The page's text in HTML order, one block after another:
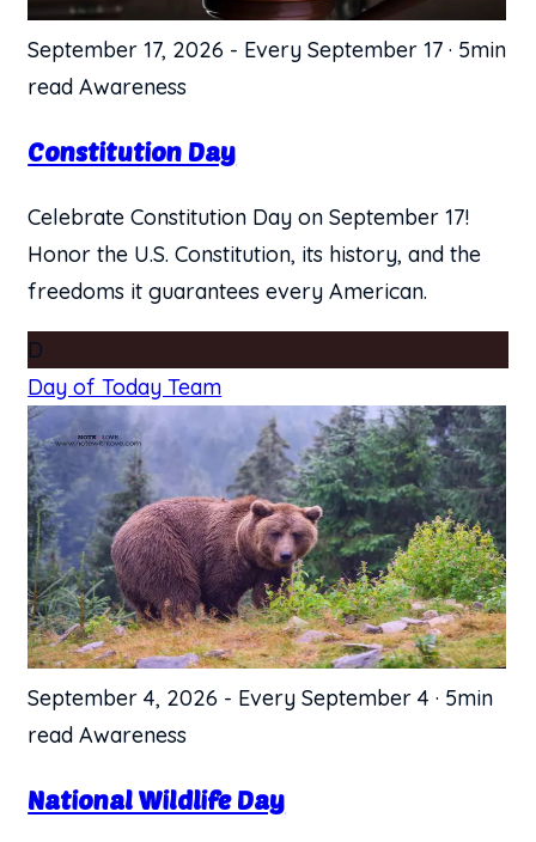
September 17, 2026 - Every September 17 · 5min
read Awareness
Constitution Day
Celebrate Constitution Day on September 17!
Honor the U.S. Constitution, its history, and the
freedoms it guarantees every American.
D
Day of Today Team
September 4, 2026 - Every September 4 · 5min
read Awareness
​National Wildlife Day